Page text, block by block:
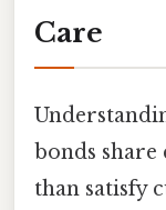
Care
bonds
than satisfy